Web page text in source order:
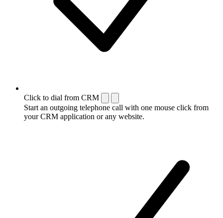
Click to dial from CRM
Start an outgoing telephone call with one mouse click from
your CRM application or any website.